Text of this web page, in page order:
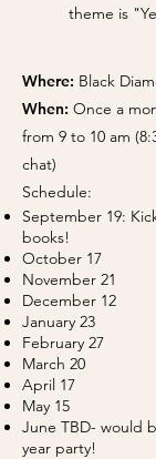
theme is
Where: Black
When: Once a
from 9 to 10 am
chat)
Schedule: ​
September 19:
books!
October 17
November 21
December 12
January 23
February 27
March 20
April 17
May 15
June TBD- would
year party!